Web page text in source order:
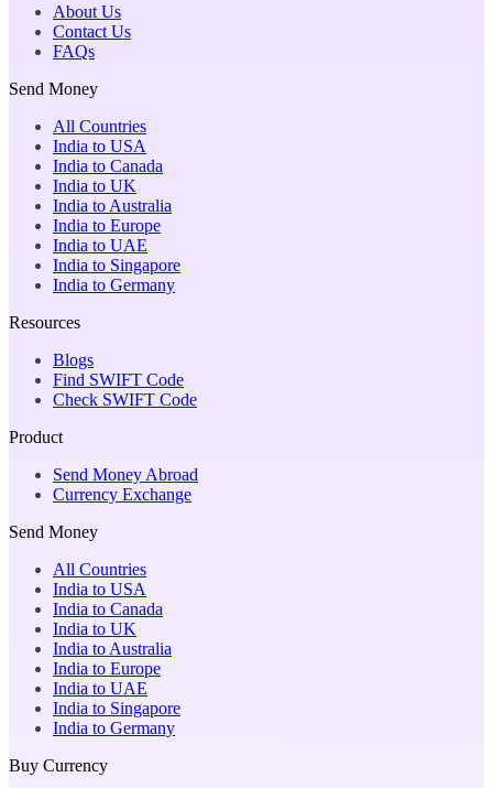
About Us
Contact Us
FAQs
Send Money
All Countries
India to USA
India to Canada
India to UK
India to Australia
India to Europe
India to UAE
India to Singapore
India to Germany
Resources
Blogs
Find SWIFT Code
Check SWIFT Code
Product
Send Money Abroad
Currency Exchange
Send Money
All Countries
India to USA
India to Canada
India to UK
India to Australia
India to Europe
India to UAE
India to Singapore
India to Germany
Buy Currency